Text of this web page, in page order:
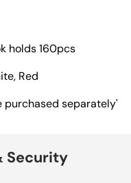
holds 160pcs
Red
separately'
Security